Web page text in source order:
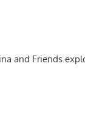
and Friends